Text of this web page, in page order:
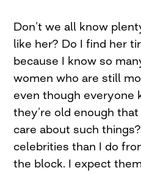
Don’t we all know
like her? Do I find her
because I know so
women who are still
even though everyone
they’re old enough
care about such
celebrities than I do
the block. I expect